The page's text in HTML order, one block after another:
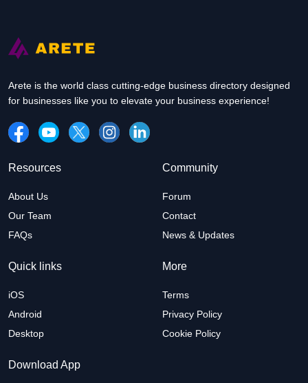
Arete is the world class cutting-edge business directory designed
for businesses like you to elevate your business experience!
Resources
About Us
Our Team
FAQs
Community
Forum
Contact
News & Updates
Quick links
iOS
Android
Desktop
More
Terms
Privacy Policy
Cookie Policy
Download App